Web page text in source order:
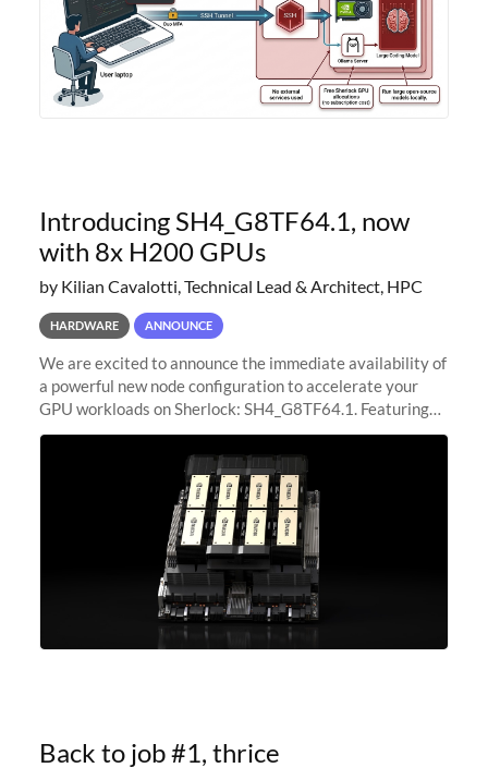
Introducing SH4_G8TF64.1, now
with 8x H200 GPUs
by Kilian Cavalotti, Technical Lead & Architect, HPC
HARDWARE ANNOUNCE
We are excited to announce the immediate availability of
a powerful new node configuration to accelerate your
GPU workloads on Sherlock: SH4_G8TF64.1. Featuring
8x NVIDIA H200 Tensor Core GPUs, this new
configuration delivers cutting-edge
Back to job #1, thrice